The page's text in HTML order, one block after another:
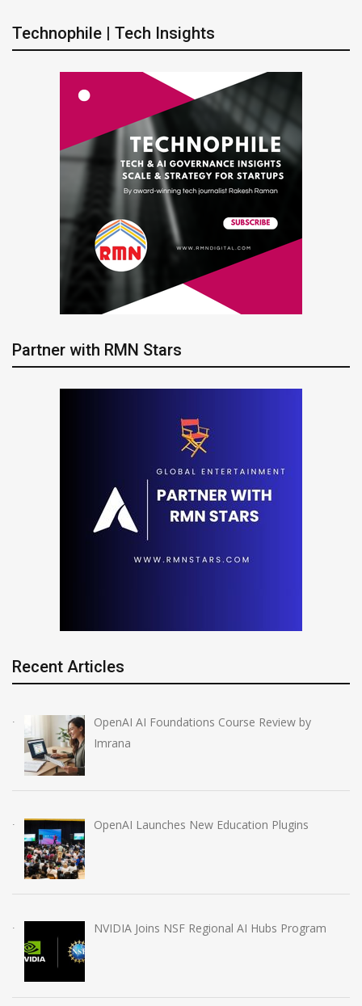
Technophile | Tech Insights
Partner with RMN Stars
Recent Articles
OpenAI AI Foundations Course Review by
Imrana
OpenAI Launches New Education Plugins
NVIDIA Joins NSF Regional AI Hubs Program